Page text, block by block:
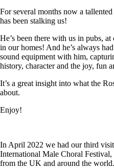
For several months now a
has been stalking us!
He’s been there with us in pubs,
in our homes! And he’s always
sound equipment with him,
history, character and the joy, fun
It’s a great insight into what the
about.
Enjoy!
In April 2022 we had our third
International Male Choral
from the UK and around the world.